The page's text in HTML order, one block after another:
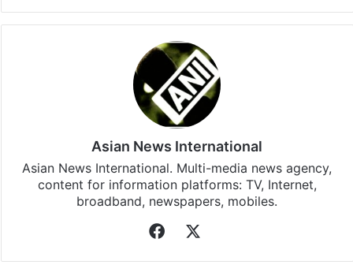
Asian News International
Asian News International. Multi-media news agency,
content for information platforms: TV, Internet,
broadband, newspapers, mobiles.
Facebook